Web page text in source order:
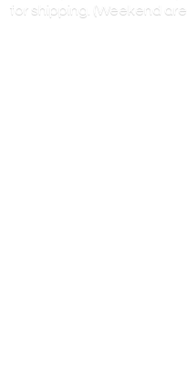
for shipping. (Weekend are